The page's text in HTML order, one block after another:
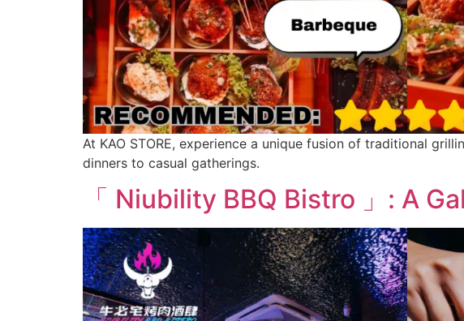
At KAO STORE, experience a unique fusion of traditional
dinners to casual gatherings.
「 Niubility BBQ Bistro 」: A